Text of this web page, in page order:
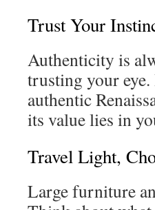
Trust Your
Authenticity is
trusting your
authentic
its value lies in
Travel Light,
Large furniture